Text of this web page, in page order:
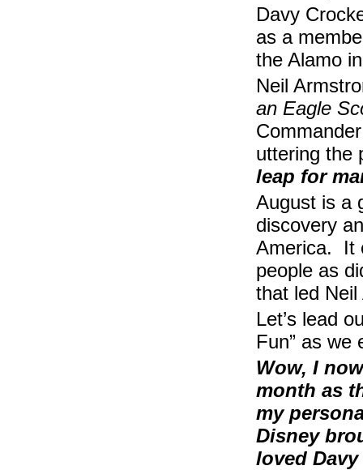
Davy
as a
the Alamo
Neil
an Eagle
uttering the
leap for
August is a
discovery
America. It
people as
that led
Let’s lead
Fun” as we
Wow, I
month as
my
Disney
loved